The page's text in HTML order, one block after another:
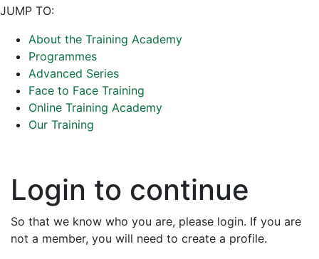
JUMP TO:
About the Training Academy
Programmes
Advanced Series
Face to Face Training
Online Training Academy
Our Training
Login to continue
So that we know who you are, please login. If you are
not a member, you will need to create a profile.